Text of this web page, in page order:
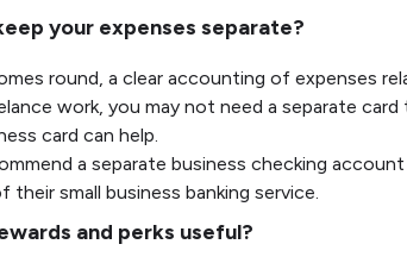
your expenses separate?
round, a clear accounting of expenses
work, you may not need a separate
card can help.
a separate business checking
small business banking service.
and perks useful?